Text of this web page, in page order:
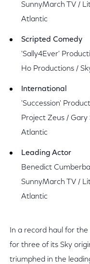
SunnyMarch TV /
Atlantic
Scripted Comedy
'Sally4Ever'
Ho Productions /
International
'Succession'
Project Zeus / Gary
Atlantic
Leading Actor
Benedict
SunnyMarch TV /
Atlantic
In a record haul for
for three of its Sky
triumphed in the